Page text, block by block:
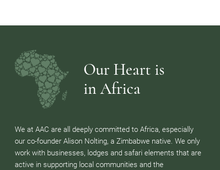
Our Heart is
in Africa
We at AAC are all deeply committed to Africa, especially
our co-founder Alison Nolting, a Zimbabwe native. We only
work with businesses, lodges and safari elements that are
active in supporting local communities and the